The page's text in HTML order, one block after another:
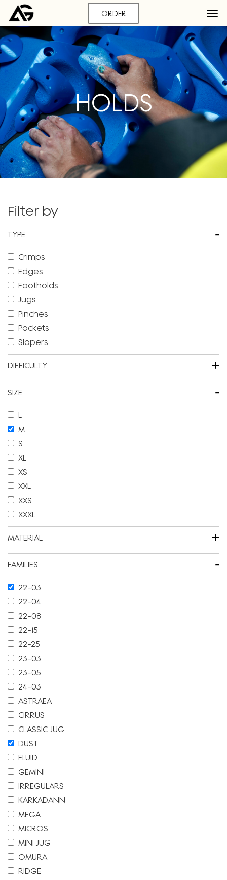
ORDER
HOLDS
Filter by
TYPE -
Crimps
Edges
Footholds
Jugs
Pinches
Pockets
Slopers
DIFFICULTY +
SIZE -
L
M
S
XL
XS
XXL
XXS
XXXL
MATERIAL +
FAMILIES -
22-03
22-04
22-08
22-15
22-25
23-03
23-05
24-03
ASTRAEA
CIRRUS
CLASSIC JUG
DUST
FLUID
GEMINI
IRREGULARS
KARKADANN
MEGA
MICROS
MINI JUG
OMURA
RIDGE